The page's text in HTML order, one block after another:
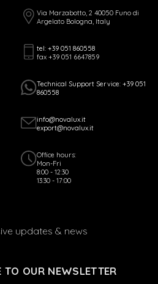
Via Marzabotto, 2 40050 Funo di
Argelato Bologna, Italy
tel: +39 051 860558
fax +39 051 6647859
Technical Support Service: +39 051
860558
info@novalux.it
export@novalux.it
Office hours:
Mon-Fri
8:00 - 12:30
13:30 - 17:00
updates & news
TO OUR NEWSLETTER